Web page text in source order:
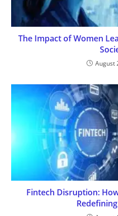
The Impact of Women
August
Fintech Disruption: